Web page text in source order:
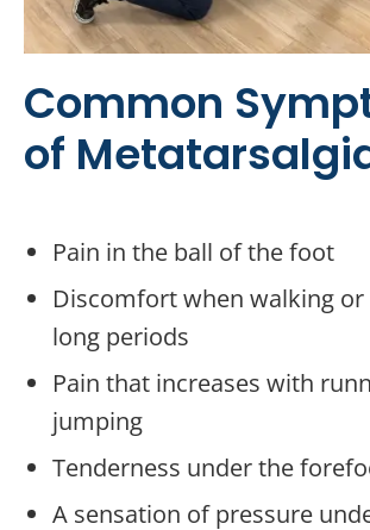
Common
of
Pain in the ball of the foot
Discomfort when walking
long periods
Pain that increases with
jumping
Tenderness under the
A sensation of pressure